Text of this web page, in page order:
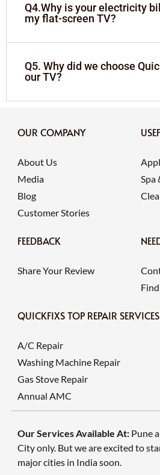
Q4.Why is your electricity
my flat-screen TV?
Q5. Why did we choose
our TV?
OUR COMPANY
About Us
Media
Blog
Customer Stories
Spa
FEEDBACK
Share Your Review
QUICKFIXS TOP REPAIR SERVICES
A/C Repair
Washing Machine Repair
Gas Stove Repair
Annual AMC
Our Services Available At: Pune
City only. But we are excited to
major cities in India soon.